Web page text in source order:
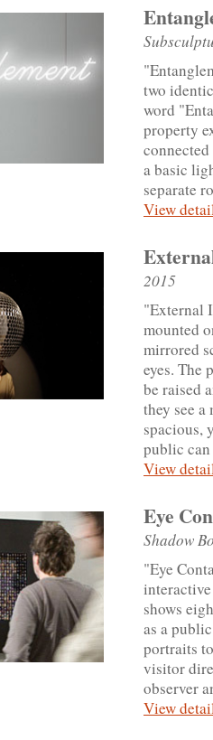
two
word
property
a basic
separate
View
2015
"External
mounted
mirrored
eyes. The
be raised
they see
spacious,
public can
View
Eye
Shadow
"Eye
shows
as a
portraits
visitor
observer
View